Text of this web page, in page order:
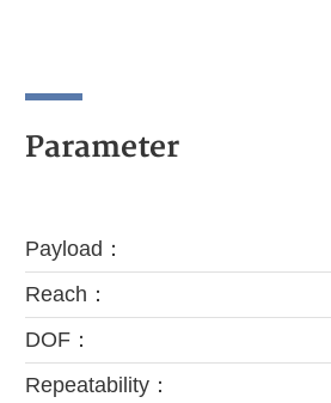
Parameter
Payload：
Reach：
DOF：
Repeatability：